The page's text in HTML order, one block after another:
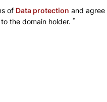
of Data protection and agree
the domain holder. *